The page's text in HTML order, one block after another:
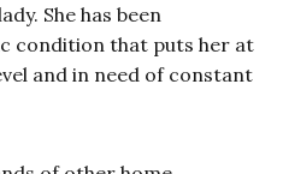
She has been
condition that puts her at
and in need of constant